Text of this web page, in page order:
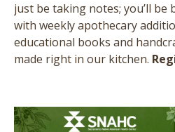
just be taking notes; you’ll
with weekly apothecary
educational books and
made right in our kitchen.